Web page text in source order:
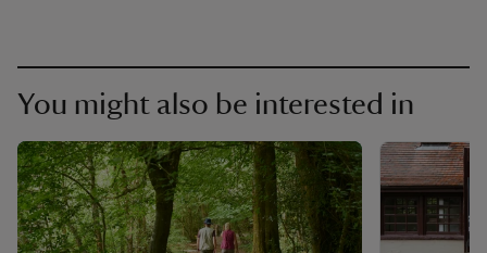
You might also be interested in